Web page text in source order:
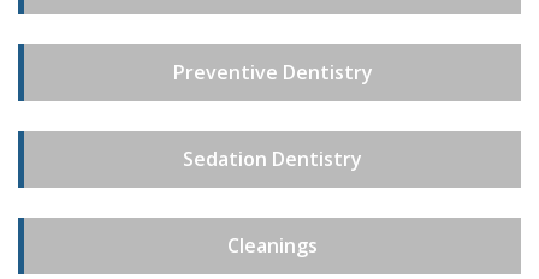
Preventive Dentistry
Sedation Dentistry
Cleanings